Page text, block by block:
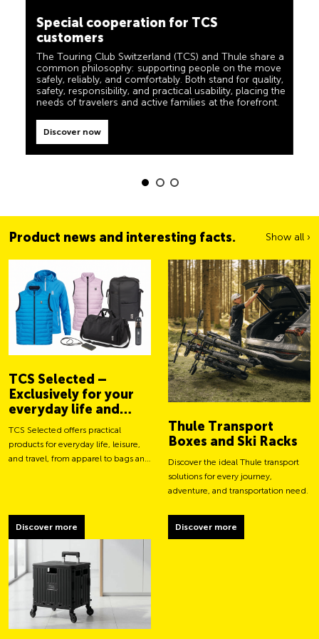
The Touring Club Switzerland (TCS) and Thule share a
common philosophy: supporting people on the move
safely, reliably, and comfortably. Both stand for quality,
needs of travelers and active families at the forefront.
Discover now
reliable, useful helpers when you are on the road. You
can easily recognise these products in the shop by the
label “Always by my side”.
Product news and interesting facts. Show all ›
TCS Selected –
Exclusively for your
everyday life and
adventures
TCS Selected offers practical
products for everyday life, leisure,
and travel, from apparel to bags and
Discover more
Thule Transport
Boxes and Ski Racks
Discover the ideal Thule transport
solutions for every journey,
adventure, and transportation need.
Discover more